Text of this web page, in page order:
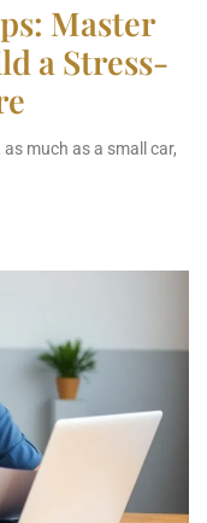
Master
a Stress-
much as a small car,